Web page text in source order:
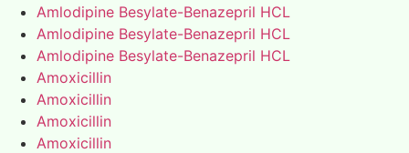
Amlodipine Besylate-Benazepril HCL
Amlodipine Besylate-Benazepril HCL
Amlodipine Besylate-Benazepril HCL
Amoxicillin
Amoxicillin
Amoxicillin
Amoxicillin